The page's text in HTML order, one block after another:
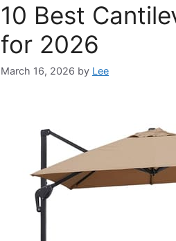
10 Best
for 2026
March 16, 2026 by Lee